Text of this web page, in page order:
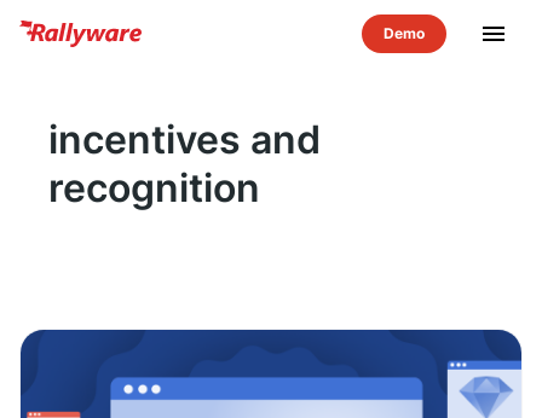
menu
incentives and
recognition